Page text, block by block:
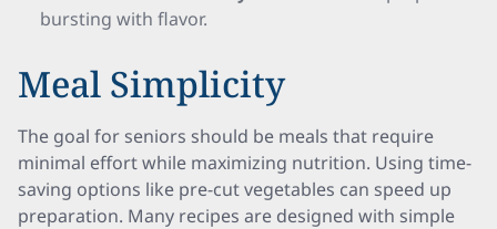
bursting with flavor.
Meal Simplicity
The goal for seniors should be meals that require
minimal effort while maximizing nutrition. Using time-
saving options like pre-cut vegetables can speed up
preparation. Many recipes are designed with simple